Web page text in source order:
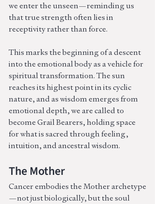
we enter the unseen—reminding us
that true strength often lies in
receptivity rather than force.
This marks the beginning of a descent
into the emotional body as a vehicle for
spiritual transformation. The sun
reaches its highest point in its cyclic
nature, and as wisdom emerges from
emotional depth, we are called to
become Grail Bearers, holding space
for what is sacred through feeling,
intuition, and ancestral wisdom.
The Mother
Cancer embodies the Mother archetype
—not just biologically, but the soul